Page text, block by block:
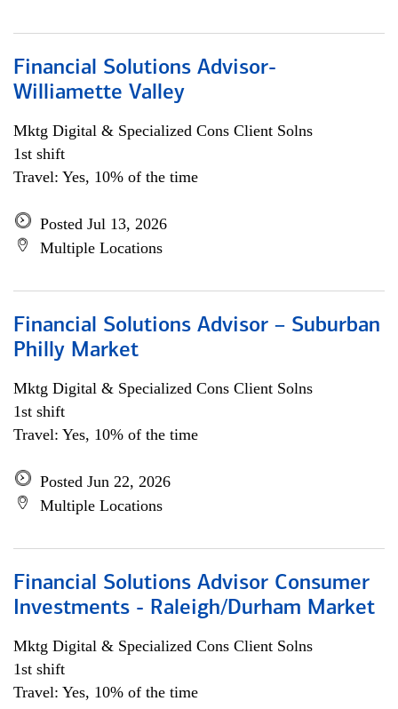
Financial Solutions Advisor-
Williamette Valley
Mktg Digital & Specialized Cons Client Solns
1st shift
Travel: Yes, 10% of the time
Posted Jul 13, 2026
Multiple Locations
Financial Solutions Advisor – Suburban
Philly Market
Mktg Digital & Specialized Cons Client Solns
1st shift
Travel: Yes, 10% of the time
Posted Jun 22, 2026
Multiple Locations
Financial Solutions Advisor Consumer
Investments - Raleigh/Durham Market
Mktg Digital & Specialized Cons Client Solns
1st shift
Travel: Yes, 10% of the time